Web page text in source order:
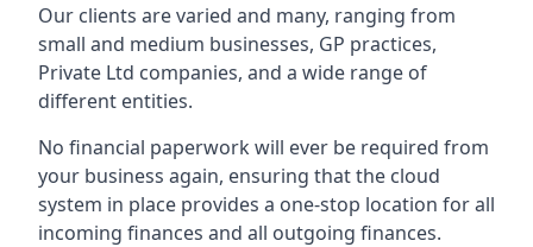
Our clients are varied and many, ranging from
small and medium businesses, GP practices,
Private Ltd companies, and a wide range of
different entities.
No financial paperwork will ever be required from
your business again, ensuring that the cloud
system in place provides a one-stop location for all
incoming finances and all outgoing finances.